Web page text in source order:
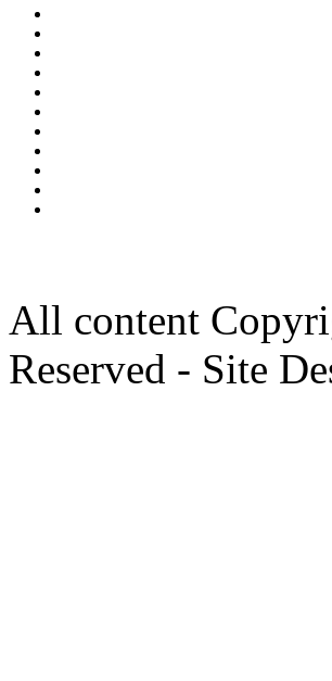
All content
Reserved - Site